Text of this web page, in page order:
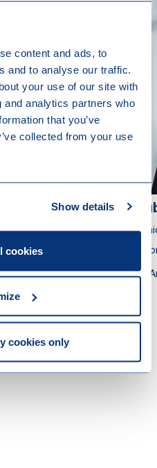
content and ads, to
and to analyse our traffic.
your use of our site with
analytics partners who
that you’ve
collected from your use
Show details
cookies
cookies only